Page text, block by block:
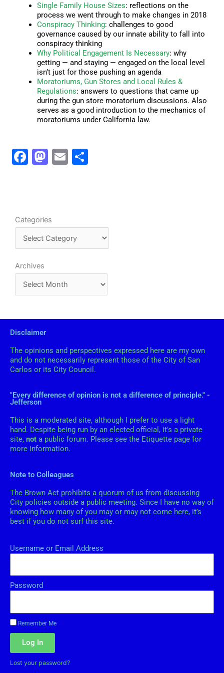
Single Family House Sizes: reflections on the
process we went through to make changes in 2018
Conspiracy Thinking: challenges to good
governance caused by our innate ability to fall into
conspiracy thinking
Why Political Engagement Is Necessary: why
getting — and staying — engaged on the local level
isn’t just for those pushing an agenda
Moratoriums, Gun Stores and Local Rules &
Regulations: answers to questions that came up
during the gun store moratorium discussions. Also
serves as a good introduction to the mechanics of
moratoriums under California law.
F
b
o
o
k
M
d
o
n
E
Categories
C
t
e
i
e
s
Archives
A
c
e
s
Disclaimer
The opinions and perspectives expressed here are my own
and do not necessarily represent those of the City of San
Carlos or its City Council.
"Every difference of opinion is not a difference of principle." -
Jefferson
This is a moderated site, although I prefer to use a light
hand. Despite being run by an elected official, it’s a private
site, not a public forum. Please see the Etiquette page for
more information.
Note to Colleagues
The Brown Act prohibits a quorum of us from discussing
City policies outside a public meeting. Since I have no way of
knowing how many of you may or may not come here, it’s
best if you do not surf this site.
Username or Email Address
Password
Remember Me
Log In
Lost your password?